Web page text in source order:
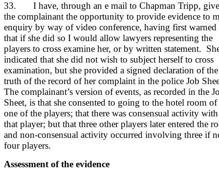
33. I have, through an e mail to Chapman Tripp,
the complainant the opportunity to provide evidence to
enquiry by way of video conference, having first warned
that if she did so I would allow lawyers representing the
players to cross examine her, or by written statement.
indicated that she did not wish to subject herself to cross
examination, but she provided a signed declaration of the
truth of the record of her complaint in the police Job
The complainant’s version of events, as recorded in the
Sheet, is that she consented to going to the hotel room of
one of the players; that there was consensual activity with
that player; but that three other players later entered the
and non-consensual activity occurred involving three if
four players.
Assessment of the evidence